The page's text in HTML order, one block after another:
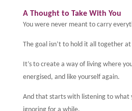
A Thought to Take With You
You were never meant to carry
The goal isn’t to hold it all together at
It’s to create a way of living where
energised, and like yourself again.
And that starts with listening to what